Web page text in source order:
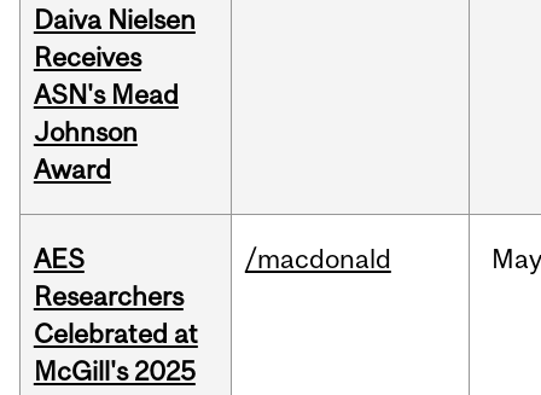
Daiva Nielsen
Receives
ASN's Mead
Johnson
Award
AES
Researchers
Celebrated at
McGill's 2025
/macdonald